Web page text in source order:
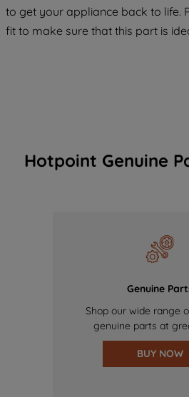
to get your appliance back to life.
fit to make sure that this part is
Hotpoint Genuine
Genuine
Shop our wide range
genuine parts at
BUY NOW
of our cookies and the
data with third parties for